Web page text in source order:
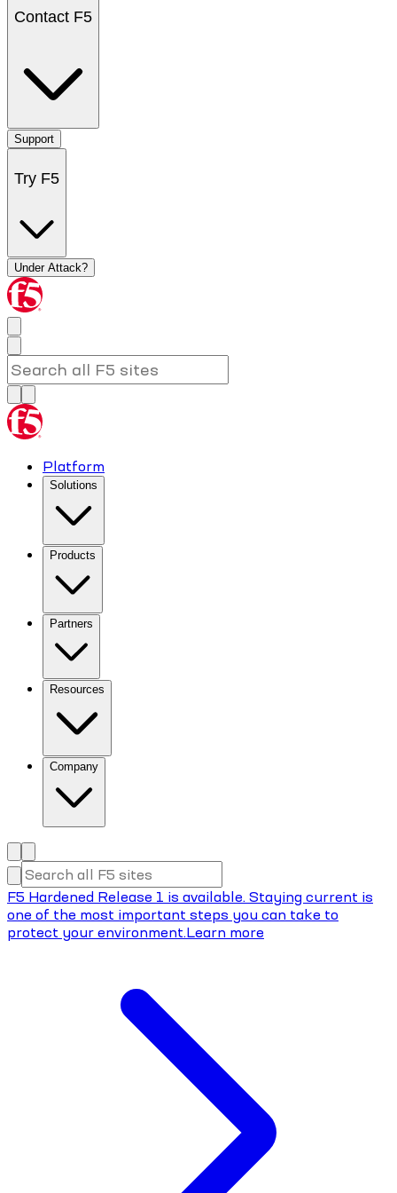
Contact F5
Support
Try F5
Under Attack?
Platform
Solutions
Products
Partners
Resources
Company
F5 Hardened Release 1 is available. Staying current is
one of the most important steps you can take to
protect your environment.Learn more